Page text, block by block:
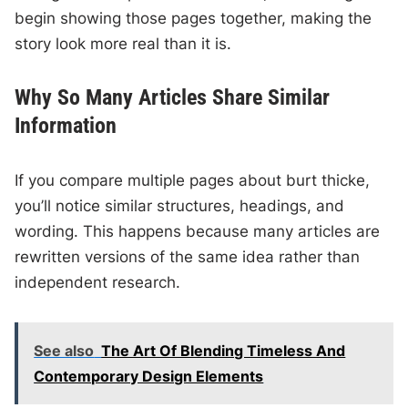
begin showing those pages together, making the
story look more real than it is.
Why So Many Articles Share Similar
Information
If you compare multiple pages about burt thicke,
you’ll notice similar structures, headings, and
wording. This happens because many articles are
rewritten versions of the same idea rather than
independent research.
See also The Art Of Blending Timeless And
Contemporary Design Elements